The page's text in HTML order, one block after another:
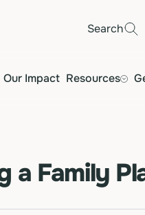
Search
Our Impact Resources
a Family